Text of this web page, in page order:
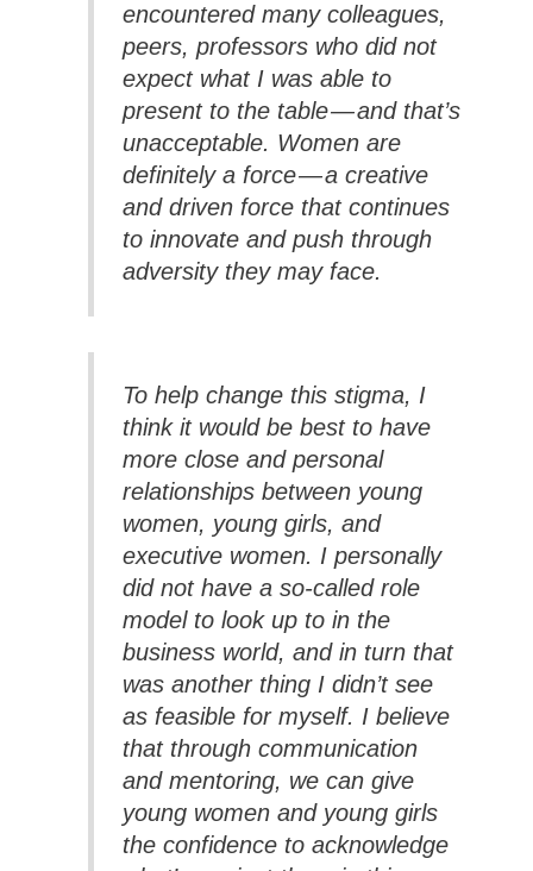
encountered many colleagues,
peers, professors who did not
expect what I was able to
present to the table — and that’s
unacceptable. Women are
definitely a force — a creative
and driven force that continues
to innovate and push through
adversity they may face.
To help change this stigma, I
think it would be best to have
more close and personal
relationships between young
women, young girls, and
executive women. I personally
did not have a so-called role
model to look up to in the
business world, and in turn that
was another thing I didn’t see
as feasible for myself. I believe
that through communication
and mentoring, we can give
young women and young girls
the confidence to acknowledge